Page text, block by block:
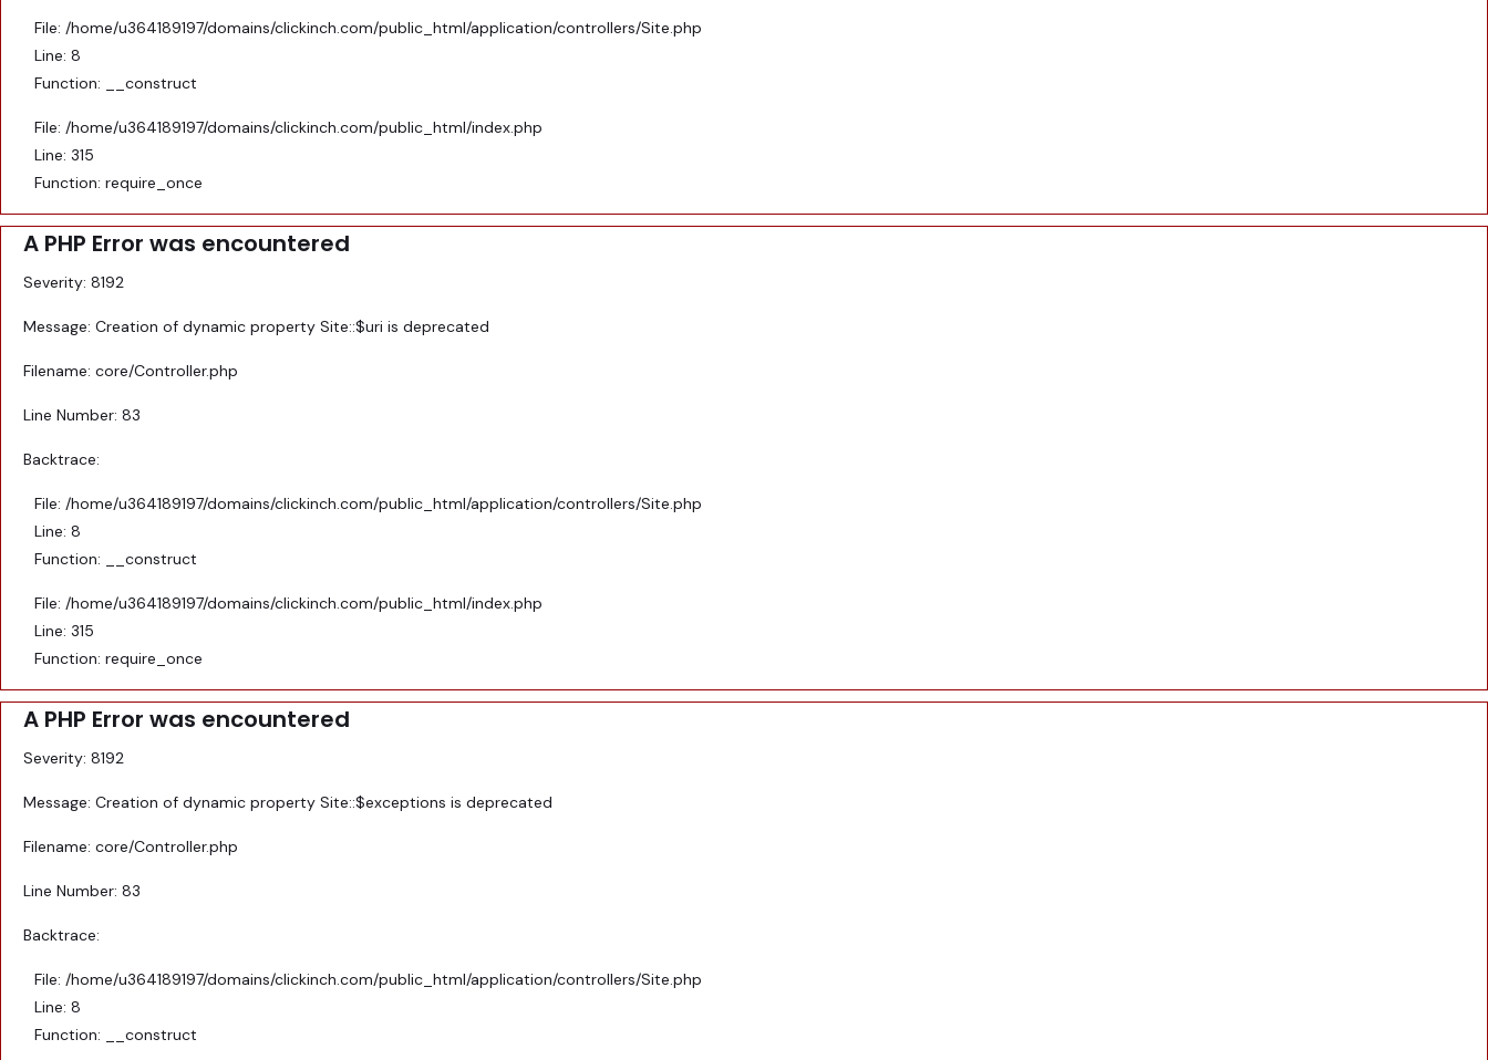
File: /home/u364189197/domains/clickinch.com/public_html/application/controllers/Site.php
Line: 8
Function: __construct
File: /home/u364189197/domains/clickinch.com/public_html/index.php
Line: 315
Function: require_once
A PHP Error was encountered
Severity: 8192
Message: Creation of dynamic property Site::$uri is deprecated
Filename: core/Controller.php
Line Number: 83
Backtrace:
File: /home/u364189197/domains/clickinch.com/public_html/application/controllers/Site.php
Line: 8
Function: __construct
File: /home/u364189197/domains/clickinch.com/public_html/index.php
Line: 315
Function: require_once
A PHP Error was encountered
Severity: 8192
Message: Creation of dynamic property Site::$exceptions is deprecated
Filename: core/Controller.php
Line Number: 83
Backtrace:
File: /home/u364189197/domains/clickinch.com/public_html/application/controllers/Site.php
Line: 8
Function: __construct